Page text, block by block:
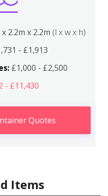
2.2m x 2.2m (l x w x h)
- £1,913
£1,000 - £2,500
- £11,430
Quotes
Items